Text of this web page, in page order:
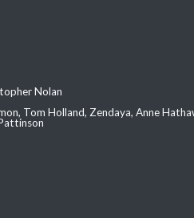
Nolan
Tom Holland, Zendaya, Anne